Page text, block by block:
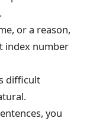
or a reason,
index number
difficult
you